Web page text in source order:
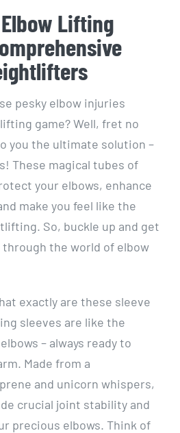
Lifting
pesky elbow injuries
game? Well, fret no
you the ultimate solution –
These magical tubes of
your elbows, enhance
make you feel like the
So, buckle up and get
through the world of elbow
exactly are these sleeve
sleeves are like the
– always ready to
Made from a
and unicorn whispers,
crucial joint stability and
precious elbows. Think of